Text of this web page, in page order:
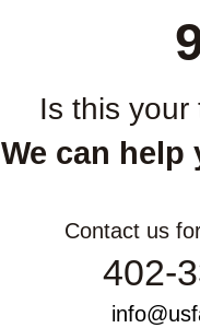
Is this your
We can help
Contact us
402-